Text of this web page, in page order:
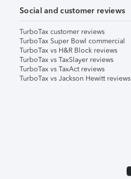
Social and customer reviews
TurboTax customer reviews
TurboTax Super Bowl commercial
TurboTax vs H&R Block reviews
TurboTax vs TaxSlayer reviews
TurboTax vs TaxAct reviews
TurboTax vs Jackson Hewitt reviews